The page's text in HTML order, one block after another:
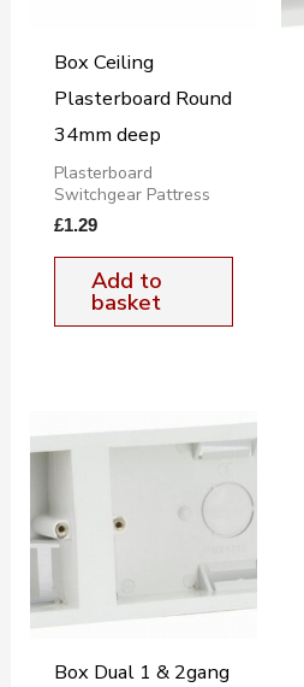
Box Ceiling
Plasterboard Round
34mm deep
Plasterboard
Switchgear Pattress
£1.29
Add to
basket
Box Dual 1 & 2gang